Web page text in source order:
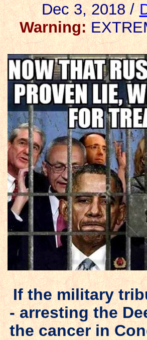
Dec 3, 2018 /
Warning:
If the military
- arresting the
the cancer in